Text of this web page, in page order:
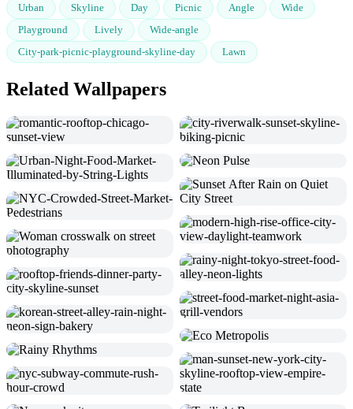
Urban
Skyline Day Picnic Angle
Wide
Playground
Lively
Wide-angle
City-park-picnic-playground-skyline-day
Lawn
Related Wallpapers